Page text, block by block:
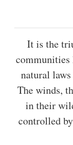
It is the
communities
natural
The winds,
in their
controlled